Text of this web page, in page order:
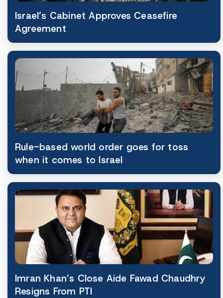
Israel’s Cabinet Approves Ceasefire
Agreement
Rule-based world order goes for toss
when it comes to Israel
Imran Khan’s Close Aide Fawad Chaudhry
Resigns From PTI